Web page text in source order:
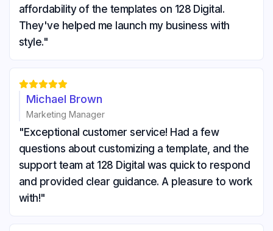
affordability of the templates on 128 Digital.
They've helped me launch my business with
style."

Michael Brown
Marketing Manager
"Exceptional customer service! Had a few
questions about customizing a template, and the
support team at 128 Digital was quick to respond
and provided clear guidance. A pleasure to work
with!"